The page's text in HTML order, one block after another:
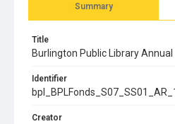
Summary
Title
Burlington Public Library
Identifier
Creator